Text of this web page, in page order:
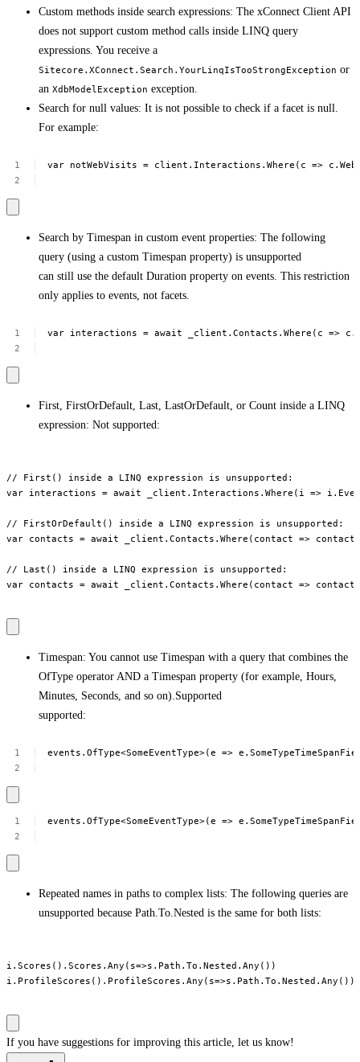
Custom methods inside search expressions: The xConnect Client API
does not support custom method calls inside LINQ query
expressions. You receive a
Sitecore.XConnect.Search.YourLinqIsTooStrongException or
an XdbModelException exception.
Search for null values: It is not possible to check if a facet is null.
For example:
var notWebVisits = client.Interactions.Where(c =>
Search by Timespan in custom event properties: The following
query (using a custom Timespan property) is unsupported
can still use the default Duration property on events. This restriction
only applies to events, not facets.
var interactions = await _client.Contacts.Where(c =>
First, FirstOrDefault, Last, LastOrDefault, or Count inside a LINQ
expression: Not supported:
// First() inside a LINQ expression is unsupported:
var interactions = await _client.Interactions.Where(i =>
// FirstOrDefault() inside a LINQ expression is unsupported:
var contacts = await _client.Contacts.Where(contact =>
// Last() inside a LINQ expression is unsupported:
var contacts = await _client.Contacts.Where(contact =>
Timespan: You cannot use Timespan with a query that combines the
OfType operator AND a Timespan property (for example, Hours,
Minutes, Seconds, and so on).Supported
supported:
events.OfType<SomeEventType>(e =>
events.OfType<SomeEventType>(e =>
Repeated names in paths to complex lists: The following queries are
unsupported because Path.To.Nested is the same for both lists:
i.Scores().Scores.Any(s=>s.Path.To.Nested.Any())
i.ProfileScores().ProfileScores.Any(s=>s.Path.To.Nested.Any())
If you have suggestions for improving this article, let us know!